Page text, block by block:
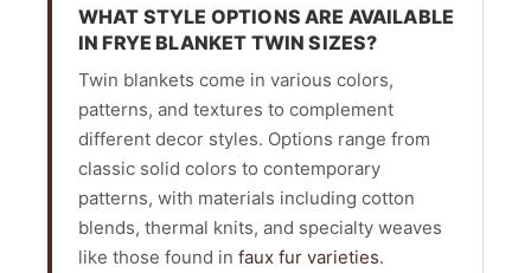
WHAT STYLE OPTIONS ARE AVAILABLE
IN FRYE BLANKET TWIN SIZES?
Twin blankets come in various colors,
patterns, and textures to complement
different decor styles. Options range from
classic solid colors to contemporary
patterns, with materials including cotton
blends, thermal knits, and specialty weaves
like those found in faux fur varieties.